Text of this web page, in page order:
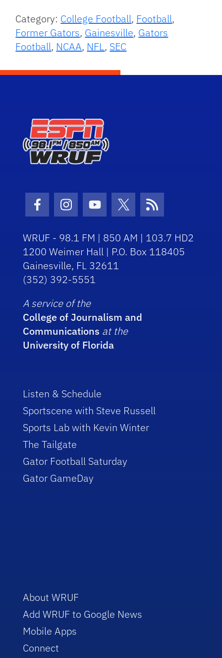
Category: College Football, Football,
Former Gators, Gainesville, Gators
Football, NCAA, NFL, SEC
Facebook Icon
Instagram Icon
Youtube Icon
Twitter Icon
RSS Icon
WRUF - 98.1 FM | 850 AM | 103.7 HD2
1200 Weimer Hall | P.O. Box 118405
Gainesville, FL 32611
(352) 392-5551
A service of the
College of Journalism and
Communications at the
University of Florida
Listen & Schedule
Sportscene with Steve Russell
Sports Lab with Kevin Winter
The Tailgate
Gator Football Saturday
Gator GameDay
About WRUF
Add WRUF to Google News
Mobile Apps
Connect